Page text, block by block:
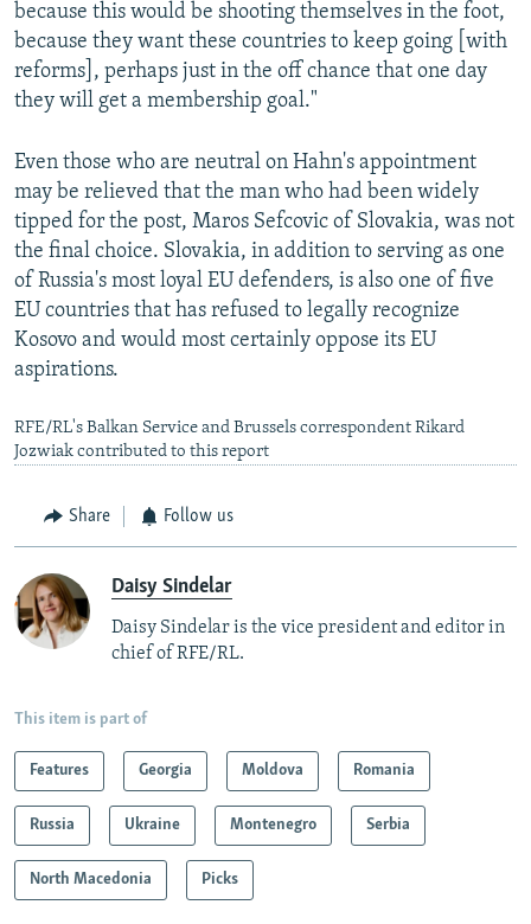
because this would be shooting themselves in the foot,
because they want these countries to keep going [with
reforms], perhaps just in the off chance that one day
they will get a membership goal."
Even those who are neutral on Hahn's appointment
may be relieved that the man who had been widely
tipped for the post, Maros Sefcovic of Slovakia, was not
the final choice. Slovakia, in addition to serving as one
of Russia's most loyal EU defenders, is also one of five
EU countries that has refused to legally recognize
Kosovo and would most certainly oppose its EU
aspirations.
RFE/RL's Balkan Service and Brussels correspondent Rikard
Jozwiak contributed to this report
Share Follow us
Daisy Sindelar
Daisy Sindelar is the vice president and editor in
chief of RFE/RL.
This item is part of
Features Georgia Moldova Romania
Russia Ukraine Montenegro Serbia
North Macedonia Picks